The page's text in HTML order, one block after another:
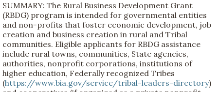
SUMMARY: The Rural Business Development Grant
(RBDG) program is intended for governmental entities
and non-profits that foster economic development, job
creation and business creation in rural and Tribal
communities. Eligible applicants for RBDG assistance
include rural towns, communities, State agencies,
authorities, nonprofit corporations, institutions of
higher education, Federally recognized Tribes
(https://www.bia.gov/service/tribal-leaders-directory)